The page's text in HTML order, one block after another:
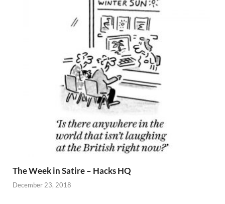
The Week in Satire – Hacks HQ
December 23, 2018